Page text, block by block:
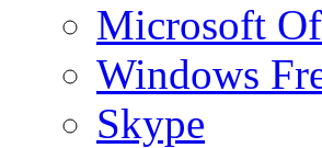
Microsoft
Windows
Skype